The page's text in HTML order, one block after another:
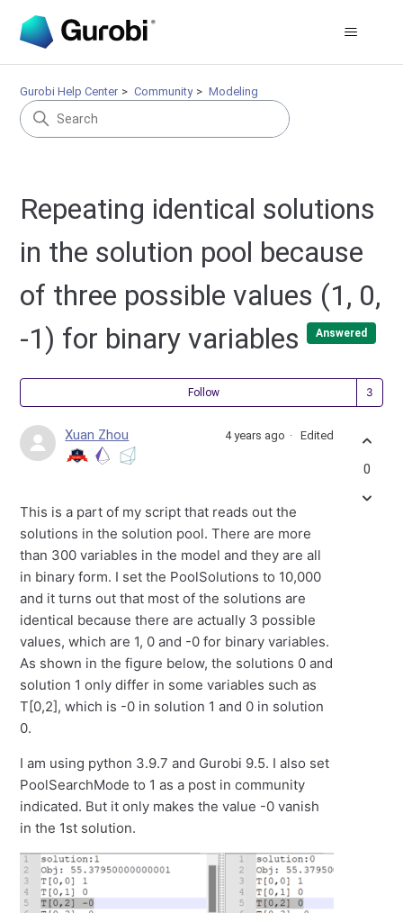
Gurobi Help Center Community Modeling
Repeating identical solutions
in the solution pool because
of three possible values (1, 0,
-1) for binary variables
Answered
Follow
Xuan Zhou 4 years ago Edited
This is a part of my script that reads out the
solutions in the solution pool. There are more
than 300 variables in the model and they are all
in binary form. I set the PoolSolutions to 10,000
and it turns out that most of the solutions are
identical because there are actually 3 possible
values, which are 1, 0 and -0 for binary variables.
As shown in the figure below, the solutions 0 and
solution 1 only differ in some variables such as
T[0,2], which is -0 in solution 1 and 0 in solution
0.
I am using python 3.9.7 and Gurobi 9.5. I also set
PoolSearchMode to 1 as a post in community
indicated. But it only makes the value -0 vanish
in the 1st solution.
0